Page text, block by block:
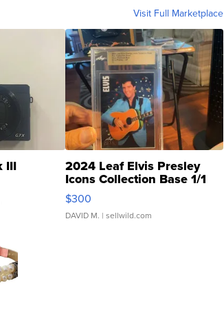
Visit Full Marketplace
III 2024 Leaf Elvis Presley
Icons Collection Base 1/1
SSP Clear ...
$300
DAVID M. | sellwild.com